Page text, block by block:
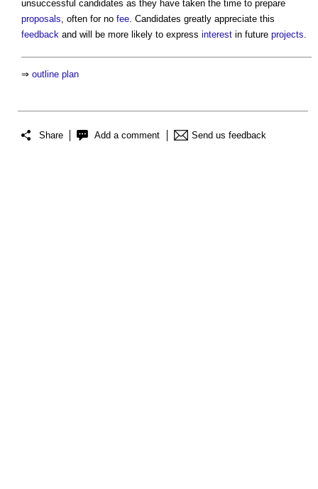
unsuccessful candidates as they have taken the time to prepare
proposals, often for no fee. Candidates greatly appreciate this
feedback and will be more likely to express interest in future projects.
⇒ outline plan
Share Add a comment Send us feedback